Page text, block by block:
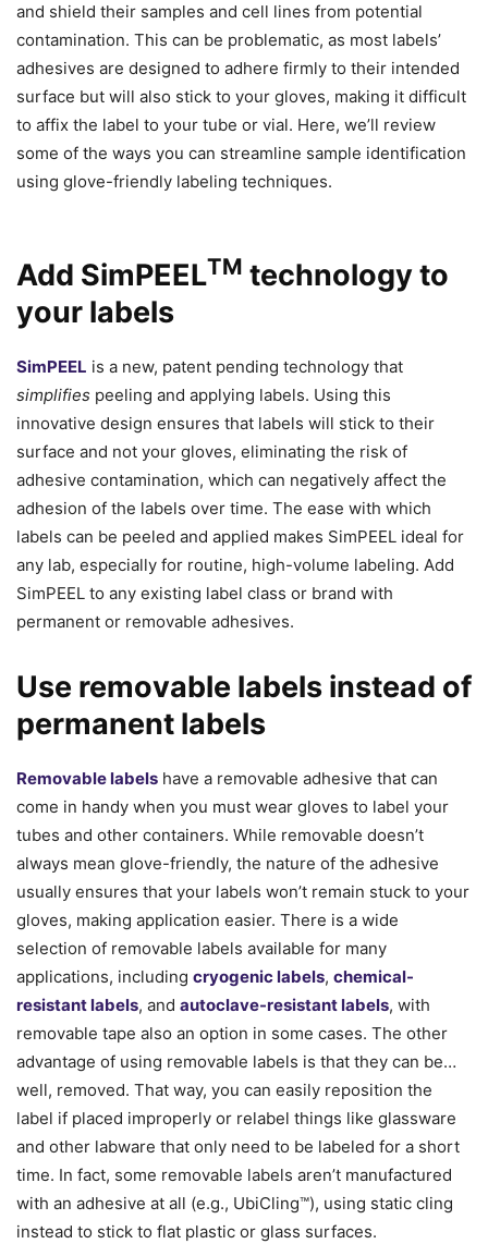
and shield their samples and cell lines from potential
contamination. This can be problematic, as most labels’
adhesives are designed to adhere firmly to their intended
surface but will also stick to your gloves, making it difficult
to affix the label to your tube or vial. Here, we’ll review
some of the ways you can streamline sample identification
using glove-friendly labeling techniques.
Add SimPEELTM technology to
your labels
SimPEEL is a new, patent pending technology that
simplifies peeling and applying labels. Using this
innovative design ensures that labels will stick to their
surface and not your gloves, eliminating the risk of
adhesive contamination, which can negatively affect the
adhesion of the labels over time. The ease with which
labels can be peeled and applied makes SimPEEL ideal for
any lab, especially for routine, high-volume labeling. Add
SimPEEL to any existing label class or brand with
permanent or removable adhesives.
Use removable labels instead of
permanent labels
Removable labels have a removable adhesive that can
come in handy when you must wear gloves to label your
tubes and other containers. While removable doesn’t
always mean glove-friendly, the nature of the adhesive
usually ensures that your labels won’t remain stuck to your
gloves, making application easier. There is a wide
selection of removable labels available for many
applications, including cryogenic labels, chemical-
resistant labels, and autoclave-resistant labels, with
removable tape also an option in some cases. The other
advantage of using removable labels is that they can be…
well, removed. That way, you can easily reposition the
label if placed improperly or relabel things like glassware
and other labware that only need to be labeled for a short
time. In fact, some removable labels aren’t manufactured
with an adhesive at all (e.g., UbiCling™), using static cling
instead to stick to flat plastic or glass surfaces.